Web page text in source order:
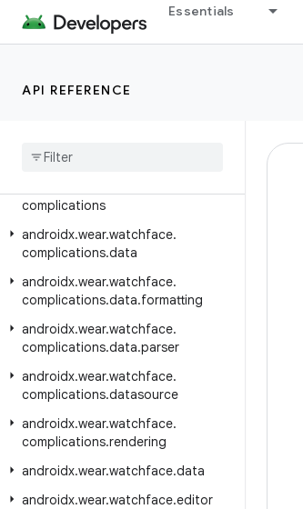
Essentials
API REFERENCE
androidx.wear.tiles.timeline
androidx.wear.tiles.tooling.preview
androidx.wear.utils
androidx
complications
androidx.wear.watchface.
complications.data
androidx.wear.watchface.
complications.data.formatting
androidx.wear.watchface.
complications.data.parser
androidx.wear.watchface.
complications.datasource
androidx.wear.watchface.
complications.rendering
androidx.wear.watchface.data
androidx.wear.watchface.editor